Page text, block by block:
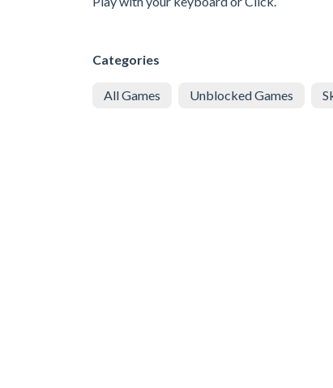
Categories
All Games Unblocked Games